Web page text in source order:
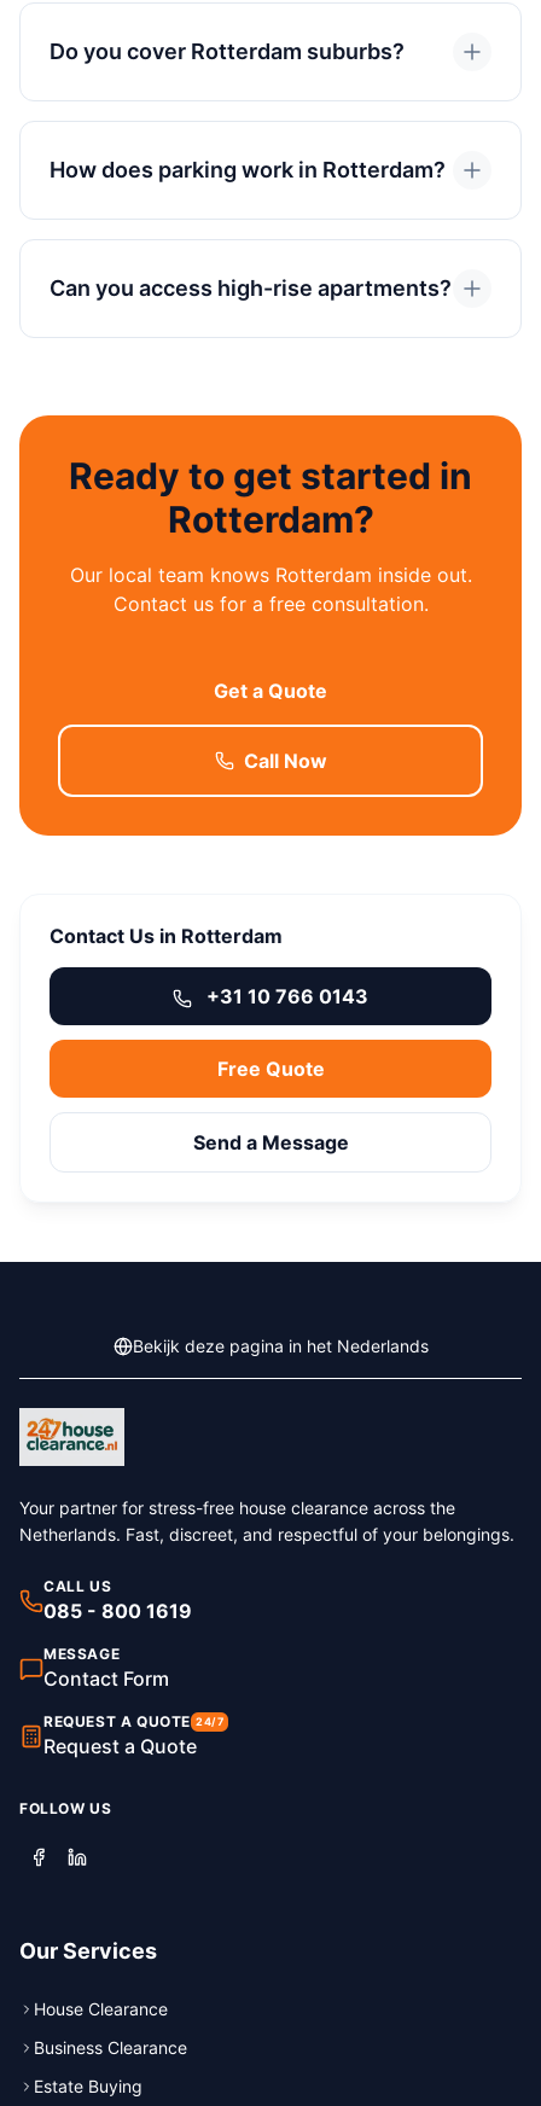
Do you cover Rotterdam suburbs?
How does parking work in Rotterdam?
Can you access high-rise apartments?
Ready to get started in
Rotterdam?
Our local team knows Rotterdam inside out.
Contact us for a free consultation.
Get a Quote
Call Now
Contact Us in Rotterdam
+31 10 766 0143
Free Quote
Send a Message
Bekijk deze pagina in het Nederlands
Your partner for stress-free house clearance across the
Netherlands. Fast, discreet, and respectful of your belongings.
CALL US
085 - 800 1619
MESSAGE
Contact Form
REQUEST A QUOTE 24/7
Request a Quote
FOLLOW US
Our Services
House Clearance
Business Clearance
Estate Buying